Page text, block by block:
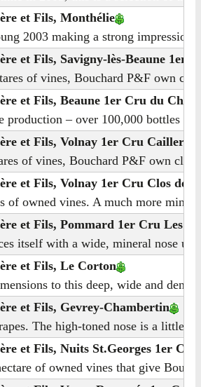
et Fils, Monthélie
2003 making a strong
et Fils, Savigny-lès-Beaune 1er
of vines, Bouchard P&F own
et Fils, Beaune 1er Cru du
production – over 100,000 bottles
et Fils, Volnay 1er Cru
of vines, Bouchard P&F own
et Fils, Volnay 1er Cru Clos des
of owned vines. A much more
et Fils, Pommard 1er Cru Les
itself with a wide, mineral nose
et Fils, Le Corton
to this deep, wide and
et Fils, Gevrey-Chambertin
The high-toned nose is a little
et Fils, Nuits St.Georges 1er Cru
of owned vines that give